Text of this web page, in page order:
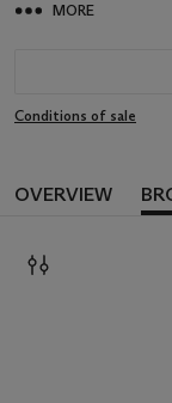
MORE
Conditions of sale
OVERVIEW